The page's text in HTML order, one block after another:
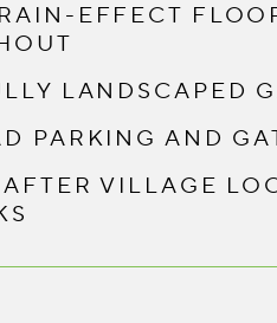
EFFECT
LANDSCAPED
PARKING AND
VILLAGE